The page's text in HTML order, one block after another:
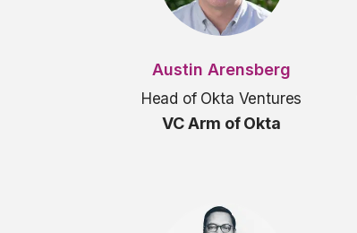
Austin Arensberg
Head of Okta Ventures
VC Arm of Okta